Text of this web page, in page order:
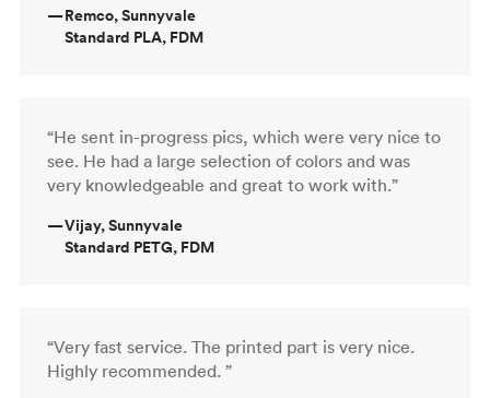
—Remco, Sunnyvale
Standard PLA, FDM
“He sent in-progress pics, which were very nice to
see. He had a large selection of colors and was
very knowledgeable and great to work with.”
—Vijay, Sunnyvale
Standard PETG, FDM
“Very fast service. The printed part is very nice.
Highly recommended. ”